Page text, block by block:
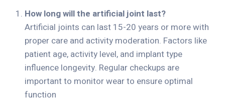
How long will the artificial joint last?
Artificial joints can last 15-20 years or more with
proper care and activity moderation. Factors like
patient age, activity level, and implant type
influence longevity. Regular checkups are
important to monitor wear to ensure optimal
function